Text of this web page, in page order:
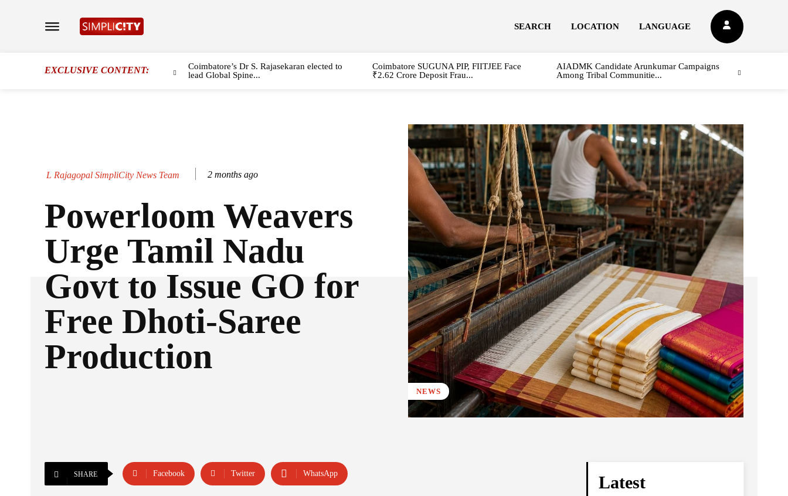
SEARCH LOCATION LANGUAGE
EXCLUSIVE CONTENT:
Coimbatore’s Dr S. Rajasekaran elected to
lead Global Spine...
Coimbatore SUGUNA PIP, FIITJEE Face
₹2.62 Crore Deposit Frau...
AIADMK Candidate Arunkumar Campaigns
Among Tribal Communitie...
L Rajagopal SimpliCity News Team 2 months ago
Powerloom Weavers
Urge Tamil Nadu
Govt to Issue GO for
Free Dhoti-Saree
Production
NEWS
SHARE Facebook Twitter WhatsApp Latest